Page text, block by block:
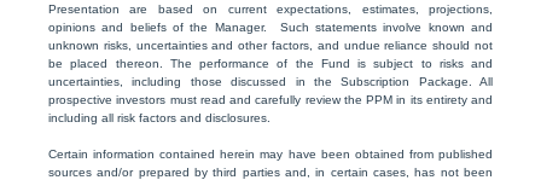
Presentation are based on current expectations, estimates, projections,
opinions and beliefs of the Manager. Such statements involve known and
unknown risks, uncertainties and other factors, and undue reliance should not
be placed thereon. The performance of the Fund is subject to risks and
uncertainties, including those discussed in the Subscription Package. All
prospective investors must read and carefully review the PPM in its entirety and
including all risk factors and disclosures.
Certain information contained herein may have been obtained from published
sources and/or prepared by third parties and, in certain cases, has not been